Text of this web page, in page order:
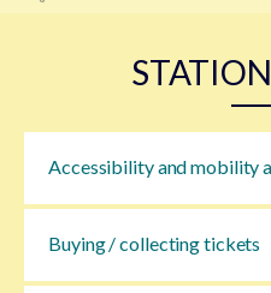
Accessibility and mobility
Buying / collecting tickets